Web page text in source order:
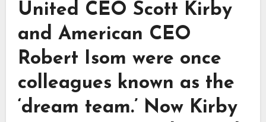
United CEO Scott Kirby
and American CEO
Robert Isom were once
colleagues known as the
‘dream team.’ Now Kirby